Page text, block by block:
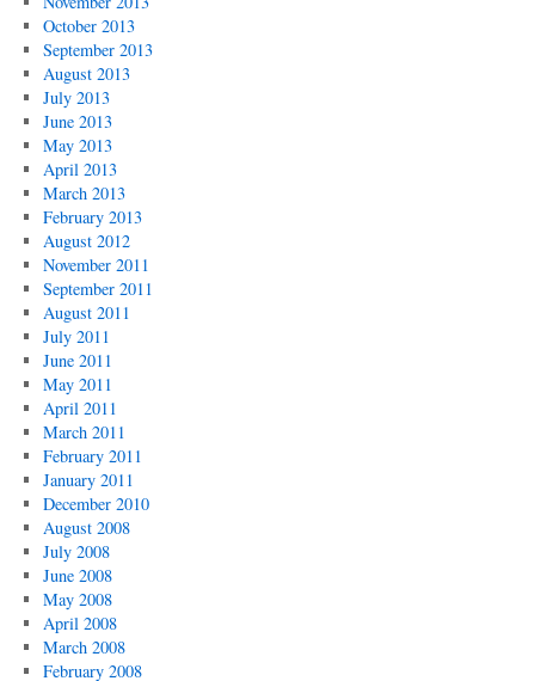
October 2013
September 2013
August 2013
July 2013
June 2013
May 2013
April 2013
March 2013
February 2013
August 2012
November 2011
September 2011
August 2011
July 2011
June 2011
May 2011
April 2011
March 2011
February 2011
January 2011
December 2010
August 2008
July 2008
June 2008
May 2008
April 2008
March 2008
February 2008